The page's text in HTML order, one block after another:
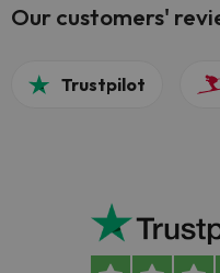
Our customers'
Trustpilot